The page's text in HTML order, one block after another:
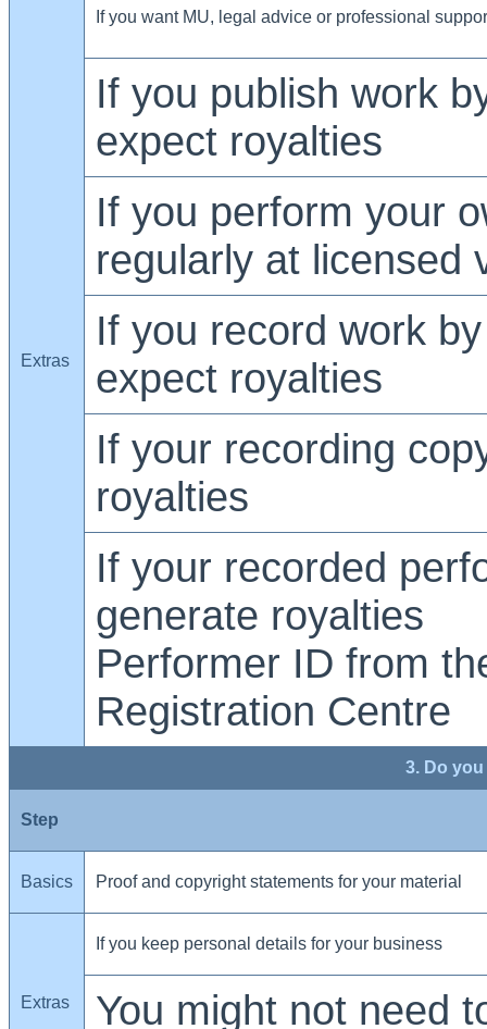
Extras
If you want MU, legal advice or professional
If you publish work
expect royalties
If you perform your
regularly at licensed
If you record work
expect royalties
If your recording
royalties
If your recorded
generate royalties
Performer ID from
Registration Centre
3. Do
Step
Basics Proof and copyright statements for your material
Extras
If you keep personal details for your business
You might not need